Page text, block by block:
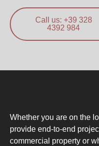
Call us: +39 328
4392 984
Whether you are on the
provide end-to-end
commercial property or